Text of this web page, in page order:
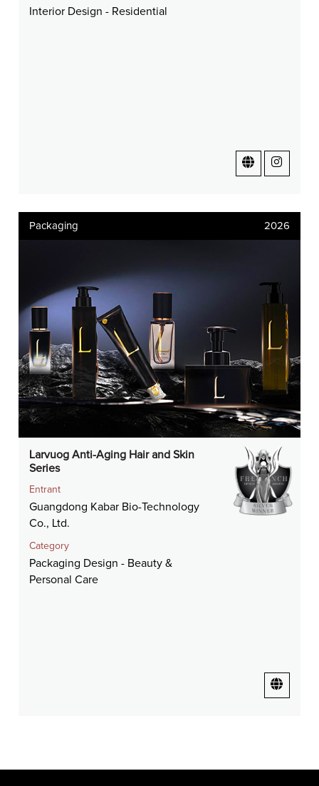
Interior Design - Residential
Packaging 2026
Larvuog Anti-Aging Hair and Skin
Series
Entrant
Guangdong Kabar Bio-Technology
Co., Ltd.
Category
Packaging Design - Beauty &
Personal Care